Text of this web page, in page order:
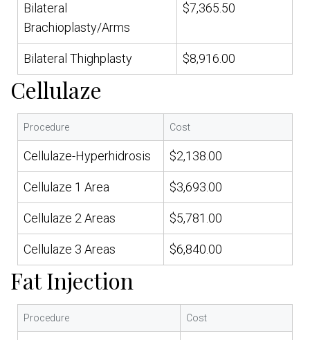
Bilateral
Brachioplasty/Arms
$7,365.50
Bilateral Thighplasty $8,916.00
Cellulaze
Procedure Cost
Cellulaze-Hyperhidrosis $2,138.00
Cellulaze 1 Area $3,693.00
Cellulaze 2 Areas $5,781.00
Cellulaze 3 Areas $6,840.00
Fat Injection
Procedure Cost